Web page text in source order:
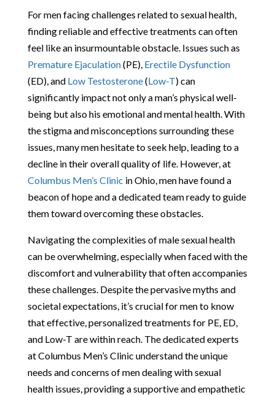
For men facing challenges related to sexual health,
finding reliable and effective treatments can often
feel like an insurmountable obstacle. Issues such as
Premature Ejaculation(PE), Erectile Dysfunction
(ED), and Low Testosterone(Low-T) can
significantly impact not only a man’s physical well-
being but also his emotional and mental health. With
the stigma and misconceptions surrounding these
issues, many men hesitate to seek help, leading to a
decline in their overall quality of life. However, at
Columbus Men’s Clinic in Ohio, men have found a
beacon of hope and a dedicated team ready to guide
them toward overcoming these obstacles.
Navigating the complexities of male sexual health
can be overwhelming, especially when faced with the
discomfort and vulnerability that often accompanies
these challenges. Despite the pervasive myths and
societal expectations, it’s crucial for men to know
that effective, personalized treatments for PE, ED,
and Low-T are within reach. The dedicated experts
at Columbus Men’s Clinic understand the unique
needs and concerns of men dealing with sexual
health issues, providing a supportive and empathetic